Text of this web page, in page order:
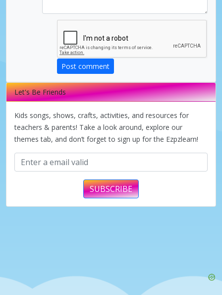
Post comment
Let's Be Friends
Kids songs, shows, crafts, activities, and resources for
teachers & parents! Take a look around, explore our
themes tab, and don’t forget to sign up for the Ezpzlearn!
SUBSCRIBE